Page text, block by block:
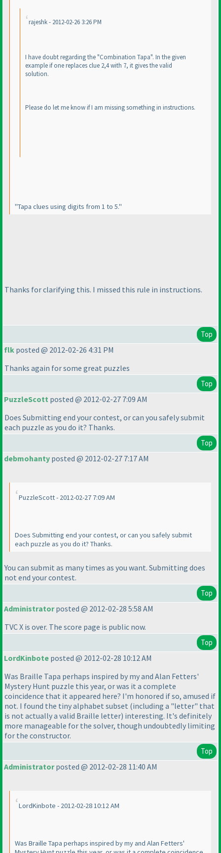
rajeshk - 2012-02-26 3:26 PM
I have doubt regarding the "Combination Tapa". In the given
example if one replaces clue 2,4 with 7, it gives the valid
solution.
Please do let me know if I am missing something in instructions.
"Tapa clues using digits from 1 to 5."
Thanks for clarifying this. I missed this rule in instructions.
Top
flk posted @ 2012-02-26 4:31 PM
Thanks again for some great puzzles
Top
PuzzleScott posted @ 2012-02-27 7:09 AM
Does Submitting end your contest, or can you safely submit
each puzzle as you do it? Thanks.
Top
debmohanty posted @ 2012-02-27 7:17 AM
PuzzleScott - 2012-02-27 7:09 AM
Does Submitting end your contest, or can you safely submit
each puzzle as you do it? Thanks.
You can submit as many times as you want. Submitting does
not end your contest.
Top
Administratorposted @ 2012-02-28 5:58 AM
TVC X is over. The score page is public now.
Top
LordKinbote posted @ 2012-02-28 10:12 AM
Was Braille Tapa perhaps inspired by my and Alan Fetters'
Mystery Hunt puzzle this year, or was it a complete
coincidence that it appeared here? I'm honored if so, amused if
not. I found the tiny alphabet subset (including a "letter" that
is not actually a valid Braille letter) interesting. It's definitely
more manageable for the solver, though undoubtedly limiting
for the constructor.
Top
Administratorposted @ 2012-02-28 11:40 AM
LordKinbote - 2012-02-28 10:12 AM
Was Braille Tapa perhaps inspired by my and Alan Fetters'